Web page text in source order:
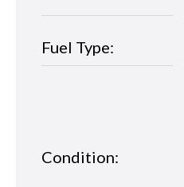
Fuel Type:
Condition: